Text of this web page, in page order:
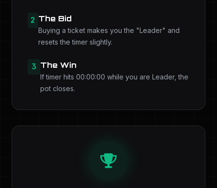
2 The Bid
Buying a ticket makes you the "Leader" and
resets the timer slightly.
3 The Win
If timer hits 00:00:00 while you are Leader, the
pot closes.